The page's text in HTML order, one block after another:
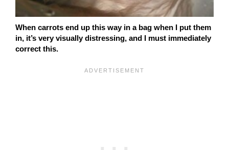
When carrots end up this way in a bag when I put them
in, it’s very visually distressing, and I must immediately
correct this.